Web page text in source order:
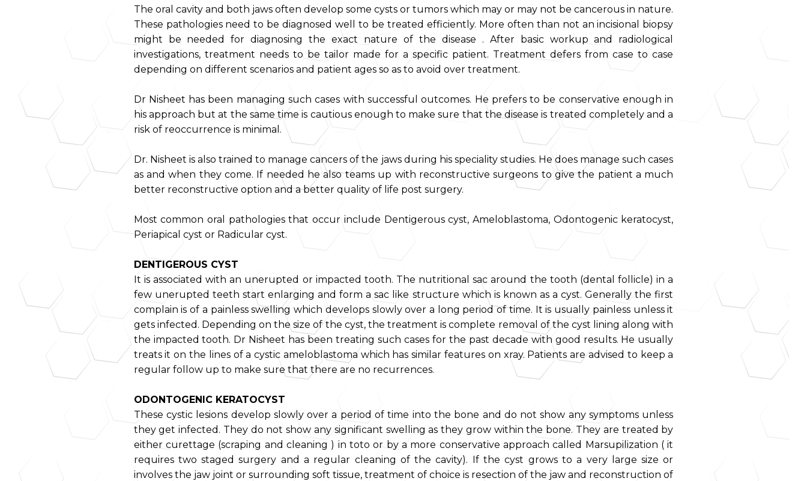
The oral cavity and both jaws often develop some cysts or tumors which may or may not be cancerous in nature.
These pathologies need to be diagnosed well to be treated efficiently. More often than not an incisional biopsy
might be needed for diagnosing the exact nature of the disease . After basic workup and radiological
investigations, treatment needs to be tailor made for a specific patient. Treatment defers from case to case
depending on different scenarios and patient ages so as to avoid over treatment.
Dr Nisheet has been managing such cases with successful outcomes. He prefers to be conservative enough in
his approach but at the same time is cautious enough to make sure that the disease is treated completely and a
risk of reoccurrence is minimal.
Dr. Nisheet is also trained to manage cancers of the jaws during his speciality studies. He does manage such cases
as and when they come. If needed he also teams up with reconstructive surgeons to give the patient a much
better reconstructive option and a better quality of life post surgery.
Most common oral pathologies that occur include Dentigerous cyst, Ameloblastoma, Odontogenic keratocyst,
Periapical cyst or Radicular cyst.
DENTIGEROUS CYST
It is associated with an unerupted or impacted tooth. The nutritional sac around the tooth (dental follicle) in a
few unerupted teeth start enlarging and form a sac like structure which is known as a cyst. Generally the first
complain is of a painless swelling which develops slowly over a long period of time. It is usually painless unless it
gets infected. Depending on the size of the cyst, the treatment is complete removal of the cyst lining along with
the impacted tooth. Dr Nisheet has been treating such cases for the past decade with good results. He usually
treats it on the lines of a cystic ameloblastoma which has similar features on xray. Patients are advised to keep a
regular follow up to make sure that there are no recurrences.
ODONTOGENIC KERATOCYST
These cystic lesions develop slowly over a period of time into the bone and do not show any symptoms unless
they get infected. They do not show any significant swelling as they grow within the bone. They are treated by
either curettage (scraping and cleaning ) in toto or by a more conservative approach called Marsupilization ( it
requires two staged surgery and a regular cleaning of the cavity). If the cyst grows to a very large size or
involves the jaw joint or surrounding soft tissue, treatment of choice is resection of the jaw and reconstruction of